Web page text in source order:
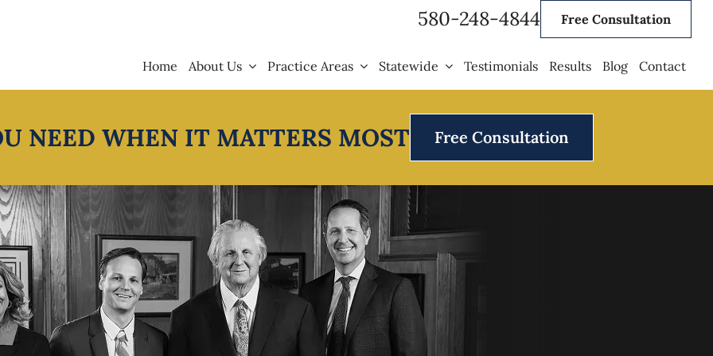
580-248-4844 Free Consultation
Home About Us Practice Areas Statewide Testimonials Results Blog Contact
NEED WHEN IT MATTERS MOST Free Consultation